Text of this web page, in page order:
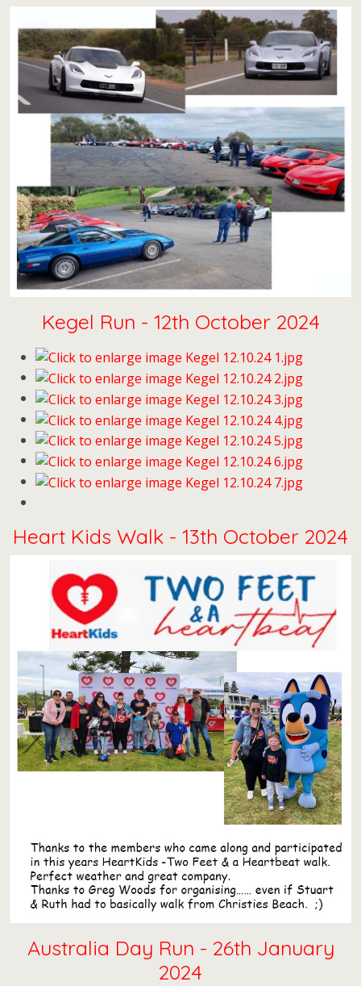
Kegel Run - 12th October 2024
Heart Kids Walk - 13th October 2024
Australia Day Run - 26th January
2024